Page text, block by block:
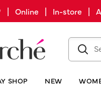
| Online | In-store |
SHOP NEW